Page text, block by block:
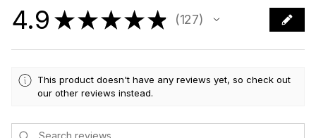
4.9 ★★★★★ 127
127
This product doesn't have any reviews yet, so check out
our other reviews instead.